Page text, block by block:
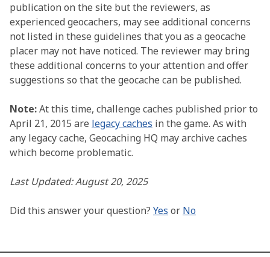
publication on the site but the reviewers, as
experienced geocachers, may see additional concerns
not listed in these guidelines that you as a geocache
placer may not have noticed. The reviewer may bring
these additional concerns to your attention and offer
suggestions so that the geocache can be published.
Note:At this time, challenge caches published prior to
April 21, 2015 are legacy caches in the game. As with
any legacy cache, Geocaching HQ may archive caches
which become problematic.
Last Updated: August 20, 2025
Did this answer your question? Yes or No